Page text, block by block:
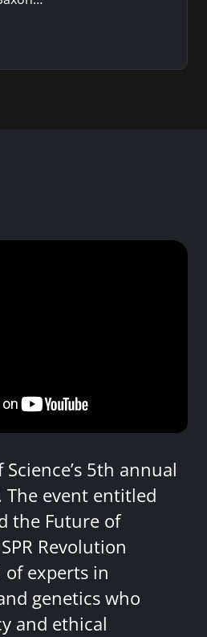
5th annual
The event entitled
the Future of
Revolution
experts in
genetics who
and ethical